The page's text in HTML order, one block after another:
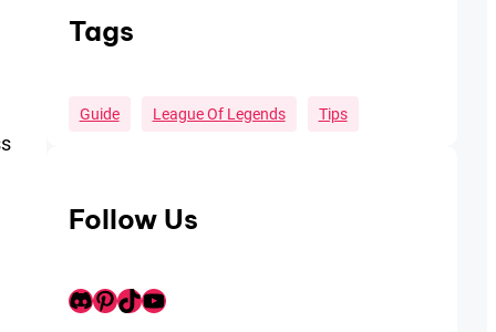
Tags
Guide League Of Legends Tips
Follow Us
Discord
Pinterest
TikTok
Youtube